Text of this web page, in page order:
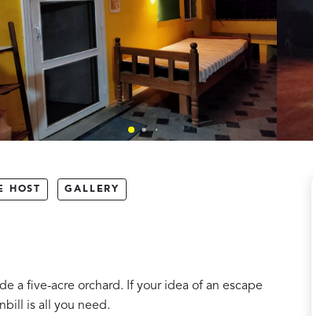
HOST GALLERY
a five-acre orchard. If your idea of an escape
is all you need.